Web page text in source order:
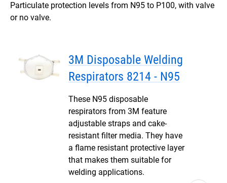
Particulate protection levels from N95 to P100, with valve
or no valve.
3M Disposable Welding
Respirators 8214 - N95
These N95 disposable
respirators from 3M feature
adjustable straps and cake-
resistant filter media. They have
a flame resistant protective layer
that makes them suitable for
welding applications.